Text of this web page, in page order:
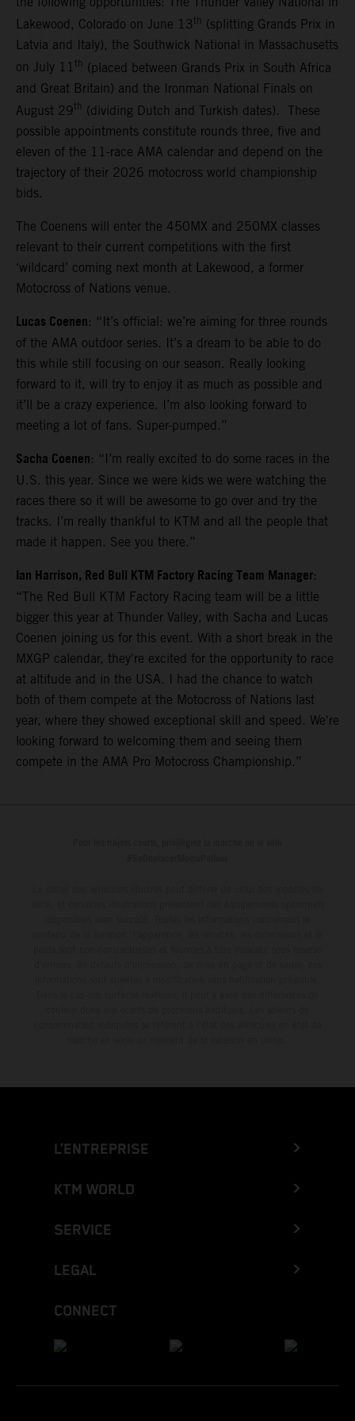
Lakewood, Colorado on June 13 th (splitting Grands Prix in
Latvia and Italy), the Southwick National in Massachusetts
on July 11 th (placed between Grands Prix in South Africa
and Great Britain) and the Ironman National Finals on
August 29 th (dividing Dutch and Turkish dates). These
possible appointments constitute rounds three, five and
eleven of the 11-race AMA calendar and depend on the
trajectory of their 2026 motocross world championship
bids.
The Coenens will enter the 450MX and 250MX classes
relevant to their current competitions with the first
‘wildcard’ coming next month at Lakewood, a former
Motocross of Nations venue.
Lucas Coenen: “It’s official: we’re aiming for three rounds
of the AMA outdoor series. It’s a dream to be able to do
this while still focusing on our season. Really looking
forward to it, will try to enjoy it as much as possible and
it’ll be a crazy experience. I’m also looking forward to
meeting a lot of fans. Super-pumped.”
Sacha Coenen: “I’m really excited to do some races in the
U.S. this year. Since we were kids we were watching the
races there so it will be awesome to go over and try the
tracks. I’m really thankful to KTM and all the people that
made it happen. See you there.”
Ian Harrison, Red Bull KTM Factory Racing Team Manager:
“The Red Bull KTM Factory Racing team will be a little
bigger this year at Thunder Valley, with Sacha and Lucas
Coenen joining us for this event. With a short break in the
MXGP calendar, they're excited for the opportunity to race
at altitude and in the USA. I had the chance to watch
both of them compete at the Motocross of Nations last
year, where they showed exceptional skill and speed. We're
looking forward to welcoming them and seeing them
compete in the AMA Pro Motocross Championship.”
L’ENTREPRISE
KTM WORLD
SERVICE
LEGAL
CONNECT